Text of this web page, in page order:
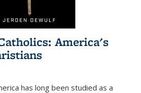
America's
has long been studied as a